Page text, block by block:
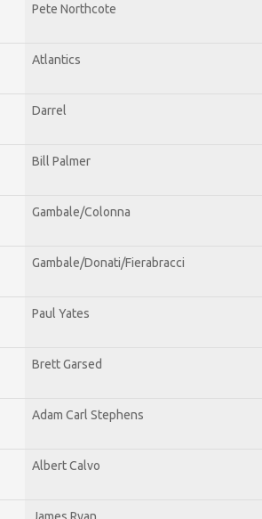
Pete Northcote
Atlantics
Darrel
Bill Palmer
Gambale/Colonna
Gambale/Donati/Fierabracci
Paul Yates
Brett Garsed
Adam Carl Stephens
Albert Calvo